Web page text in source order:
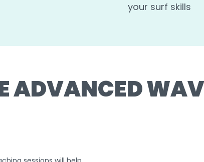
your surf skills
ADVANCED